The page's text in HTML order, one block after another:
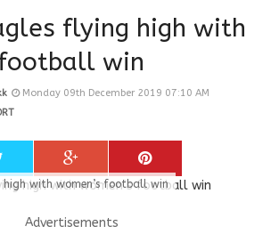
flying high with
win
Monday 09th December 2019 07:10 AM
high with women’s football win
Advertisements